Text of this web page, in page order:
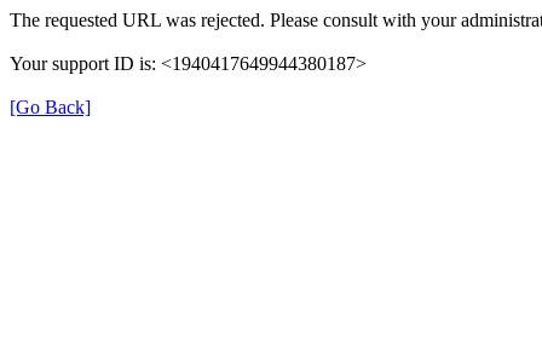
The requested URL was rejected. Please consult with your
Your support ID is: <1940417649944380187>
[Go Back]